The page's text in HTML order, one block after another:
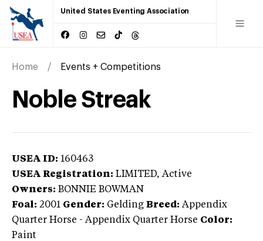
United States Eventing Association
Home Events + Competitions
Noble Streak
USEA ID: 160463
USEA Registration: LIMITED, Active
Owners: BONNIE BOWMAN
Foal: 2001 Gender: Gelding Breed: Appendix
Quarter Horse - Appendix Quarter Horse Color:
Paint